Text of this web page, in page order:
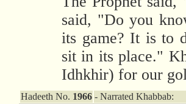
said, "Do you
its game? It is to
sit in its place."
Idhkhir) for our
Hadeeth No. 1966 - Narrated Khabbab: